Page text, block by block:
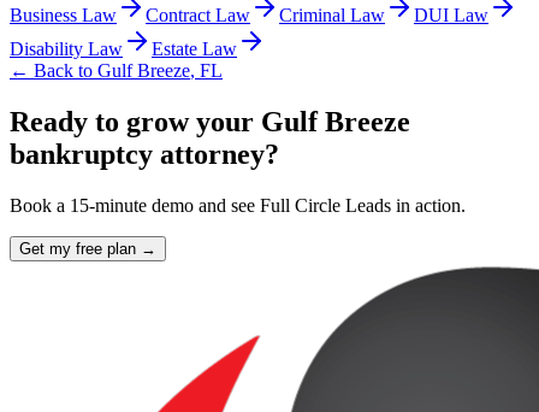
Business Law Contract Law Criminal Law
DUI Law
Disability Law
Estate Law
← Back to Gulf Breeze, FL
Ready to grow your Gulf Breeze
bankruptcy attorney?
Book a 15-minute demo and see Full Circle Leads in action.
Get my free plan →